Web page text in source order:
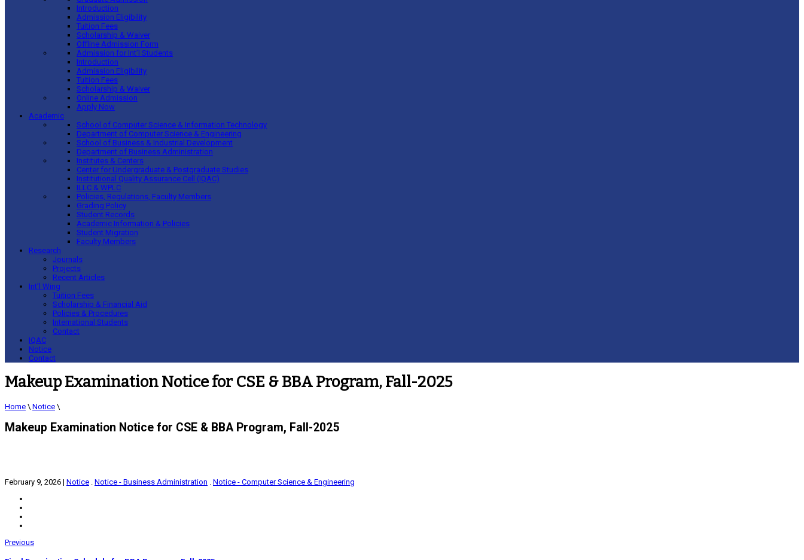
Introduction
Admission Eligibility
Tuition Fees
Scholarship & Waiver
Offline Admission Form
Admission for Int’l Students
Introduction
Admission Eligibility
Tuition Fees
Scholarship & Waiver
Online Admission
Apply Now
Academic
School of Computer Science & Information Technology
Department of Computer Science & Engineering
School of Business & Industrial Development
Department of Business Administration
Institutes & Centers
Center for Undergraduate & Postgraduate Studies
Institutional Quality Assurance Cell (IQAC)
ILLC & WPLC
Policies, Regulations, Faculty Members
Grading Policy
Student Records
Academic Information & Policies
Student Migration
Faculty Members
Research
Journals
Projects
Recent Articles
Int’l Wing
Tuition Fees
Scholarship & Financial Aid
Policies & Procedures
International Students
Contact
IQAC
Notice
Contact
Makeup Examination Notice for CSE & BBA Program, Fall-2025
Home \ Notice \
Makeup Examination Notice for CSE & BBA Program, Fall-2025
February 9, 2026 | Notice . Notice - Business Administration . Notice - Computer Science & Engineering
Previous